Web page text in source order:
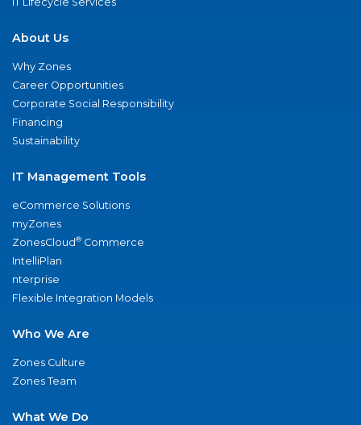
About Us
Why Zones
Career Opportunities
Corporate Social Responsibility
Financing
Sustainability
IT Management Tools
eCommerce Solutions
myZones
ZonesCloud® Commerce
IntelliPlan
nterprise
Flexible Integration Models
Who We Are
Zones Culture
Zones Team
What We Do